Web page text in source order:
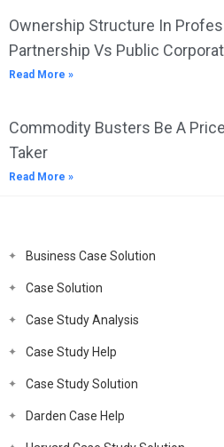
Ownership Structure In
Partnership Vs Public
Read More »
Commodity Busters Be A
Taker
Read More »
Business Case Solution
Case Solution
Case Study Analysis
Case Study Help
Case Study Solution
Darden Case Help